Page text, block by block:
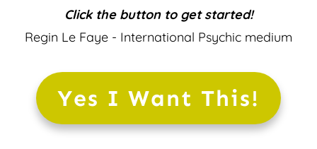
Click the button to get started!
Regin Le Faye - International Psychic medium
Yes I Want This!